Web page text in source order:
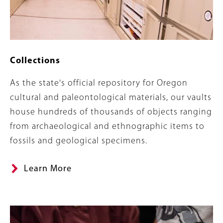
Collections
Summary
As the state's official repository for Oregon
cultural and paleontological materials, our vaults
house hundreds of thousands of objects ranging
from archaeological and ethnographic items to
fossils and geological specimens.
Learn More
Banner
Image